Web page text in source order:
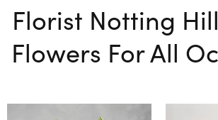
Florist Notting
Flowers For All